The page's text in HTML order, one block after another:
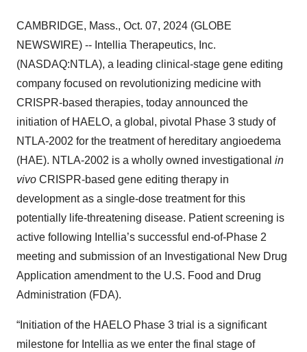
CAMBRIDGE, Mass., Oct. 07, 2024 (GLOBE
NEWSWIRE) -- Intellia Therapeutics, Inc.
(NASDAQ:NTLA), a leading clinical-stage gene editing
company focused on revolutionizing medicine with
CRISPR-based therapies, today announced the
initiation of HAELO, a global, pivotal Phase 3 study of
NTLA-2002 for the treatment of hereditary angioedema
(HAE). NTLA-2002 is a wholly owned investigational in
vivo CRISPR-based gene editing therapy in
development as a single-dose treatment for this
potentially life-threatening disease. Patient screening is
active following Intellia’s successful end-of-Phase 2
meeting and submission of an Investigational New Drug
Application amendment to the U.S. Food and Drug
Administration (FDA).
“Initiation of the HAELO Phase 3 trial is a significant
milestone for Intellia as we enter the final stage of